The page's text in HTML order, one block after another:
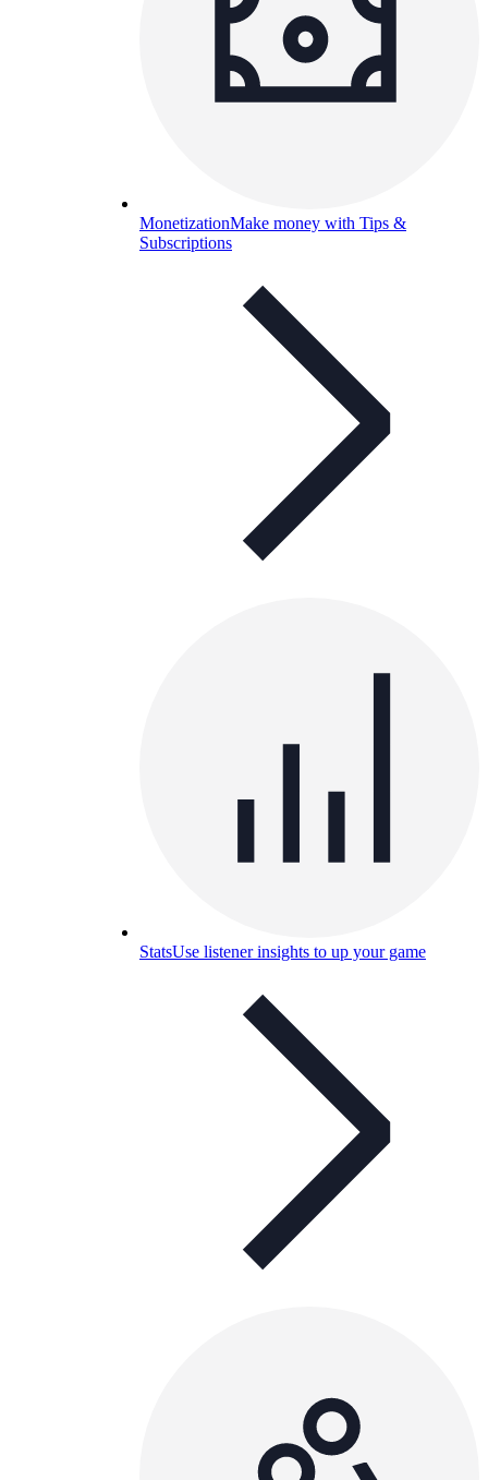
MonetizationMake money with Tips &
Subscriptions
StatsUse listener insights to up your game